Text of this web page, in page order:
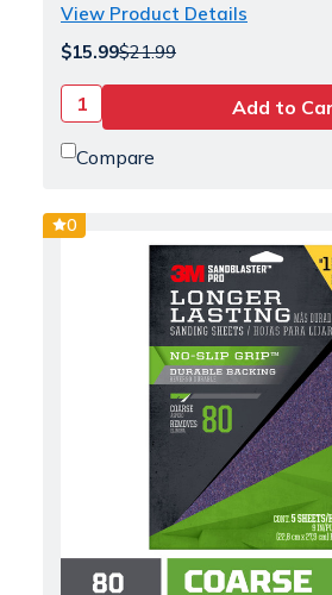
View Product Details
$21.99
$15.99
Compare
0